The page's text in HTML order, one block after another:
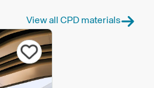
View all CPD materials